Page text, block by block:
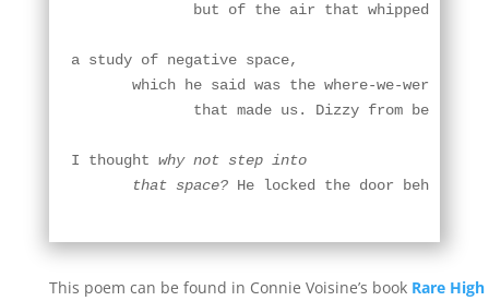
but of the air that whipped
a study of negative space,
       which he said was the where-we-were-not
              that made us. Dizzy from beer,
I thought why not step into
       that space?
He locked the door behind me.
This poem can be found in Connie Voisine’s book Rare